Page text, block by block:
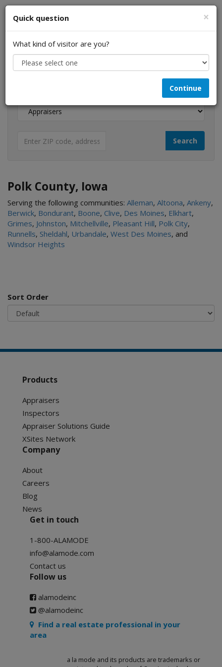
I am a...
Polk County, Iowa
Serving the following communities: Alleman, Altoona, Ankeny,
Berwick, Bondurant, Boone, Clive, Des Moines, Elkhart,
Grimes, Johnston, Mitchellville, Pleasant Hill, Polk City,
Runnells, Sheldahl, Urbandale, West Des Moines, and
Windsor Heights
Sort Order
×
Quick question
What kind of visitor are you?
Continue
Products
Appraisers
Inspectors
Appraiser Solutions Guide
XSites Network
Company
About
Careers
Blog
News
Get in touch
1-800-ALAMODE
info@alamode.com
Contact us
Follow us
alamodeinc
@alamodeinc
Find a real estate professional in your
area
a la mode and its products are trademarks or